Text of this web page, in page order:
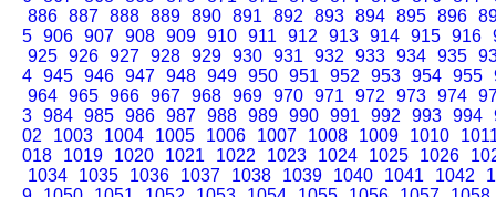
886 887 888 889 890 891 892 893 894 895 896
5 906 907 908 909 910 911 912 913 914 915 916
925 926 927 928 929 930 931 932 933 934 935
4 945 946 947 948 949 950 951 952 953 954 955
964 965 966 967 968 969 970 971 972 973 974
3 984 985 986 987 988 989 990 991 992 993 994
02
1003 1004 1005 1006 1007 1008 1009 1010
018
1019 1020 1021 1022 1023 1024 1025 1026
1034
1035 1036 1037 1038 1039 1040 1041 1042